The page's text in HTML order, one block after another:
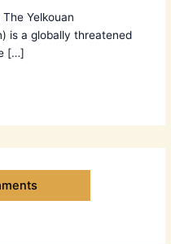
Yelkouan
is a globally threatened
[…]